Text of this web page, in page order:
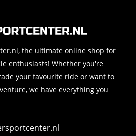
the ultimate online shop for
enthusiasts! Whether you're
your favourite ride or want to
we have everything you